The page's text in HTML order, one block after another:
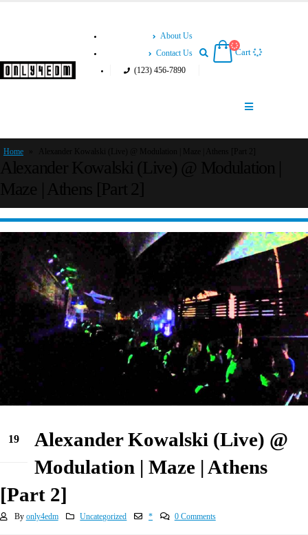
About Us
Contact Us
(123) 456-7890
Cart
Home
19
Alexander Kowalski (Live) @
Modulation | Maze | Athens
[Part 2]
By only4edm Uncategorized * 0 Comments